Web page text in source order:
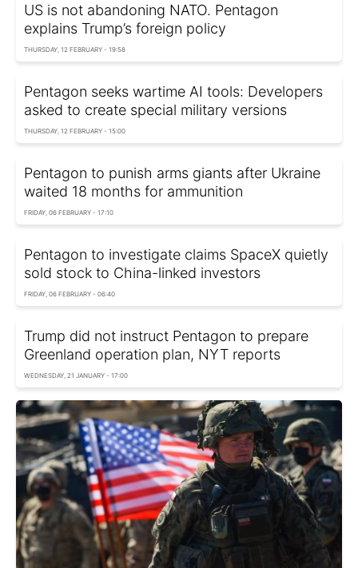
US is not abandoning NATO. Pentagon
explains Trump’s foreign policy
THURSDAY, 12 FEBRUARY - 19:58
Pentagon seeks wartime AI tools: Developers
asked to create special military versions
THURSDAY, 12 FEBRUARY - 15:00
Pentagon to punish arms giants after Ukraine
waited 18 months for ammunition
FRIDAY, 06 FEBRUARY - 17:10
Pentagon to investigate claims SpaceX quietly
sold stock to China-linked investors
FRIDAY, 06 FEBRUARY - 06:40
Trump did not instruct Pentagon to prepare
Greenland operation plan, NYT reports
WEDNESDAY, 21 JANUARY - 17:00